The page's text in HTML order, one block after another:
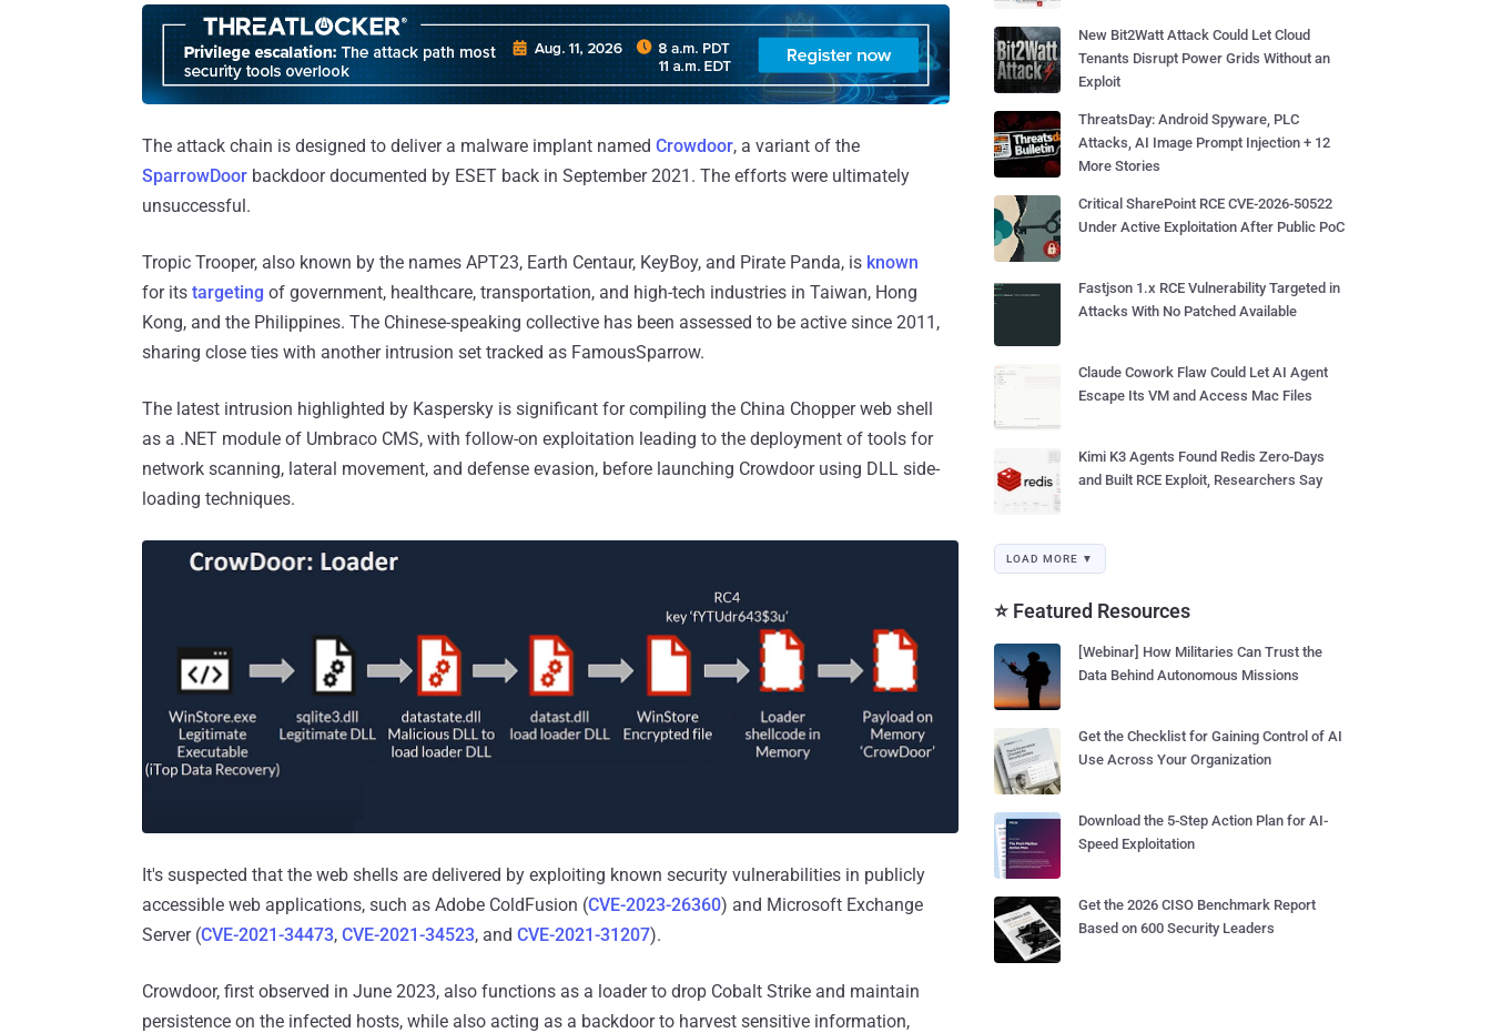
The attack chain is designed to deliver a malware implant named Crowdoor, a variant of the
SparrowDoor backdoor documented by ESET back in September 2021. The efforts were ultimately
unsuccessful.
Tropic Trooper, also known by the names APT23, Earth Centaur, KeyBoy, and Pirate Panda, is known
for its targeting of government, healthcare, transportation, and high-tech industries in Taiwan, Hong
Kong, and the Philippines. The Chinese-speaking collective has been assessed to be active since 2011,
sharing close ties with another intrusion set tracked as FamousSparrow.
The latest intrusion highlighted by Kaspersky is significant for compiling the China Chopper web shell
as a .NET module of Umbraco CMS, with follow-on exploitation leading to the deployment of tools for
network scanning, lateral movement, and defense evasion, before launching Crowdoor using DLL side-
loading techniques.
It's suspected that the web shells are delivered by exploiting known security vulnerabilities in publicly
accessible web applications, such as Adobe ColdFusion (CVE-2023-26360) and Microsoft Exchange
Server (CVE-2021-34473, CVE-2021-34523, and CVE-2021-31207).
Crowdoor, first observed in June 2023, also functions as a loader to drop Cobalt Strike and maintain
persistence on the infected hosts, while also acting as a backdoor to harvest sensitive information,
New Bit2Watt Attack Could Let Cloud
Tenants Disrupt Power Grids Without an
Exploit
ThreatsDay: Android Spyware, PLC
Attacks, AI Image Prompt Injection + 12
More Stories
Critical SharePoint RCE CVE-2026-50522
Under Active Exploitation After Public PoC
Fastjson 1.x RCE Vulnerability Targeted in
Attacks With No Patched Available
Claude Cowork Flaw Could Let AI Agent
Escape Its VM and Access Mac Files
Kimi K3 Agents Found Redis Zero-Days
and Built RCE Exploit, Researchers Say
LOAD MORE ▼
⭐ Featured Resources
[Webinar] How Militaries Can Trust the
Data Behind Autonomous Missions
Get the Checklist for Gaining Control of AI
Use Across Your Organization
Download the 5-Step Action Plan for AI-
Speed Exploitation
Get the 2026 CISO Benchmark Report
Based on 600 Security Leaders